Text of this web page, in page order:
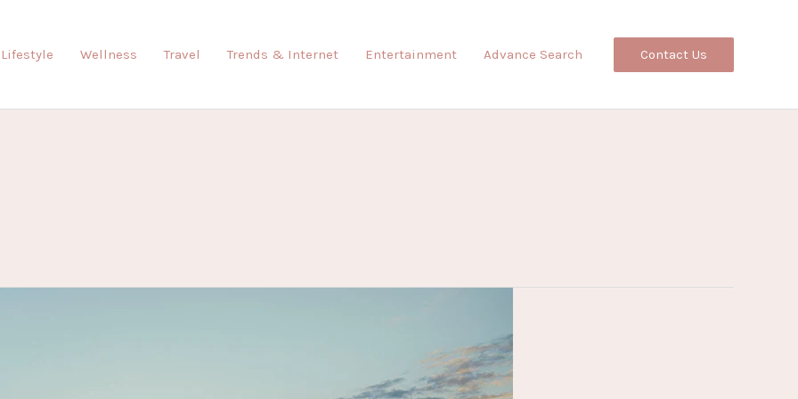
Lifestyle Wellness Travel Trends & Internet Entertainment Advance Search Contact Us